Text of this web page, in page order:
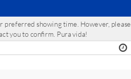
showing time. However, please
you to confirm. Pura vida!